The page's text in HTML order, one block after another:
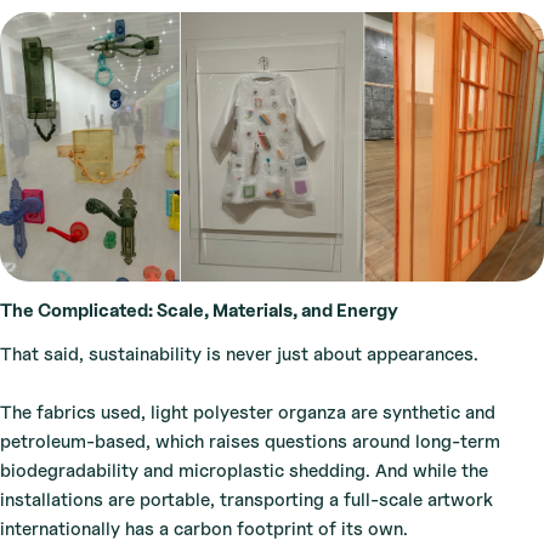
The Complicated: Scale, Materials, and Energy
That said, sustainability is never just about appearances.
The fabrics used, light polyester organza are synthetic and
petroleum-based, which raises questions around long-term
biodegradability and microplastic shedding. And while the
installations are portable, transporting a full-scale artwork
internationally has a carbon footprint of its own.